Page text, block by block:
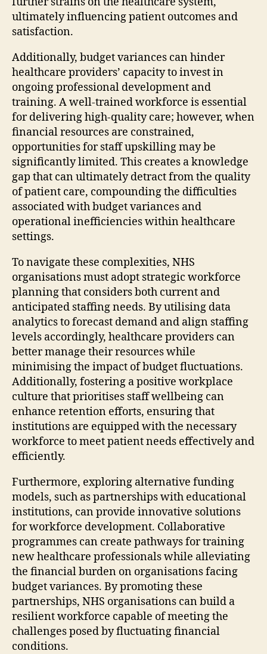
ultimately influencing patient outcomes and
satisfaction.
Additionally, budget variances can hinder
healthcare providers’ capacity to invest in
ongoing professional development and
training. A well-trained workforce is essential
for delivering high-quality care; however, when
financial resources are constrained,
opportunities for staff upskilling may be
significantly limited. This creates a knowledge
gap that can ultimately detract from the quality
of patient care, compounding the difficulties
associated with budget variances and
operational inefficiencies within healthcare
settings.
To navigate these complexities, NHS
organisations must adopt strategic workforce
planning that considers both current and
anticipated staffing needs. By utilising data
analytics to forecast demand and align staffing
levels accordingly, healthcare providers can
better manage their resources while
minimising the impact of budget fluctuations.
Additionally, fostering a positive workplace
culture that prioritises staff wellbeing can
enhance retention efforts, ensuring that
institutions are equipped with the necessary
workforce to meet patient needs effectively and
efficiently.
Furthermore, exploring alternative funding
models, such as partnerships with educational
institutions, can provide innovative solutions
for workforce development. Collaborative
programmes can create pathways for training
new healthcare professionals while alleviating
the financial burden on organisations facing
budget variances. By promoting these
partnerships, NHS organisations can build a
resilient workforce capable of meeting the
challenges posed by fluctuating financial
conditions.